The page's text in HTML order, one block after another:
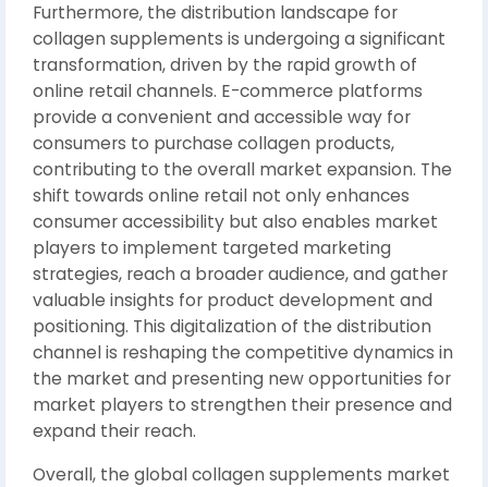
Furthermore, the distribution landscape for
collagen supplements is undergoing a significant
transformation, driven by the rapid growth of
online retail channels. E-commerce platforms
provide a convenient and accessible way for
consumers to purchase collagen products,
contributing to the overall market expansion. The
shift towards online retail not only enhances
consumer accessibility but also enables market
players to implement targeted marketing
strategies, reach a broader audience, and gather
valuable insights for product development and
positioning. This digitalization of the distribution
channel is reshaping the competitive dynamics in
the market and presenting new opportunities for
market players to strengthen their presence and
expand their reach.
Overall, the global collagen supplements market